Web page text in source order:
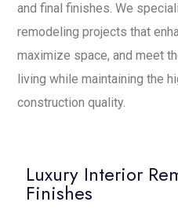
and final finishes. We
remodeling projects that
maximize space, and meet
living while maintaining the
construction quality.
Luxury Interior
Finishes